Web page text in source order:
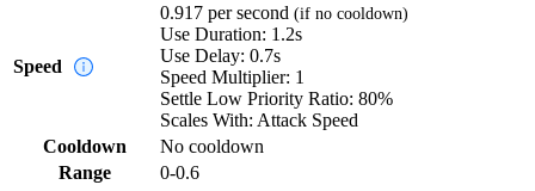
Speed
0.917 per second (if no cooldown)
Use Duration: 1.2s
Use Delay: 0.7s
Speed Multiplier: 1
Settle Low Priority Ratio: 80%
Scales With: Attack Speed
Cooldown
No cooldown
Range
0-0.6